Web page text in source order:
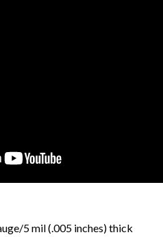
5 mil (.005 inches) thick